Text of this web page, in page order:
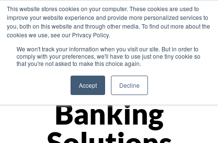
This website stores cookies on your computer. These cookies are used to
improve your website experience and provide more personalized services to
you, both on this website and through other media. To find out more about the
cookies we use, see our Privacy Policy.
We won't track your information when you visit our site. But in order to
comply with your preferences, we'll have to use just one tiny cookie so
that you're not asked to make this choice again.
Accept Decline
Asia
Monetize
Banking